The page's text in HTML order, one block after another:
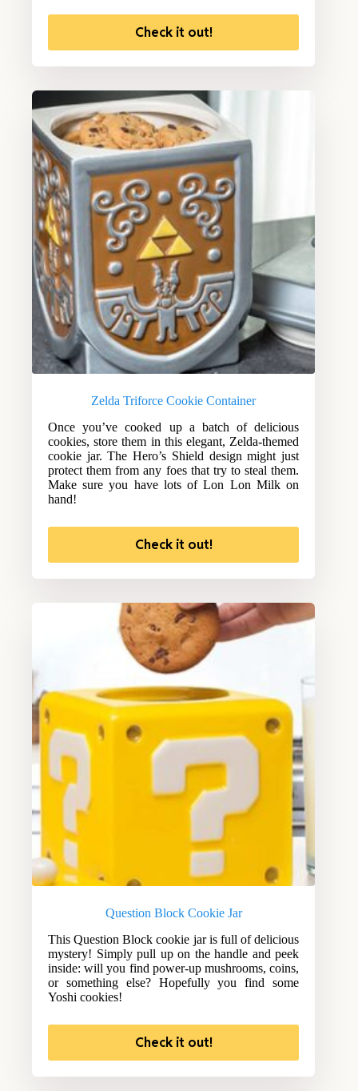
Check it out!
Zelda Triforce Cookie Container
Once you’ve cooked up a batch of delicious
cookies, store them in this elegant, Zelda-themed
cookie jar. The Hero’s Shield design might just
protect them from any foes that try to steal them.
Make sure you have lots of Lon Lon Milk on
hand!
Check it out!
Question Block Cookie Jar
This Question Block cookie jar is full of delicious
mystery! Simply pull up on the handle and peek
inside: will you find power-up mushrooms, coins,
or something else? Hopefully you find some
Yoshi cookies!
Check it out!